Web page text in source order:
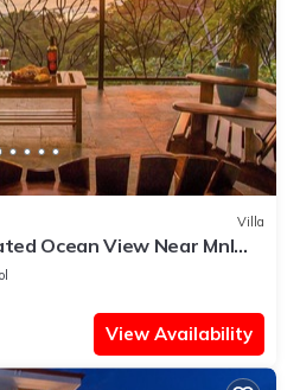
Villa
Ocean View Near Mnl
Daily
View Availability